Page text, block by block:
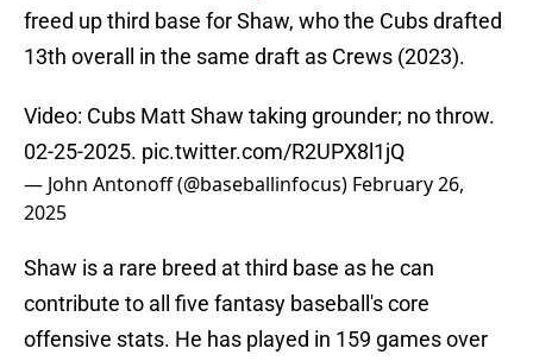
freed up third base for Shaw, who the Cubs drafted
13th overall in the same draft as Crews (2023).
Video: Cubs Matt Shaw taking grounder; no throw.
02-25-2025. pic.twitter.com/R2UPX8l1jQ
— John Antonoff (@baseballinfocus) February 26,
2025
Shaw is a rare breed at third base as he can
contribute to all five fantasy baseball's core
offensive stats. He has played in 159 games over